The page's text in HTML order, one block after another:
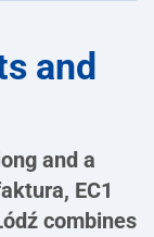
and
and a
EC1
combines